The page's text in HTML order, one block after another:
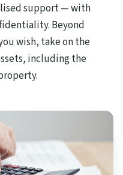
support — with
Beyond
wish, take on the
including the